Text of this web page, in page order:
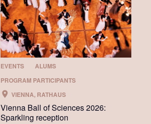
EVENTS
ALUMS
PROGRAM PARTICIPANTS
VIENNA, RATHAUS
Vienna Ball of Sciences 2026:
Sparkling reception